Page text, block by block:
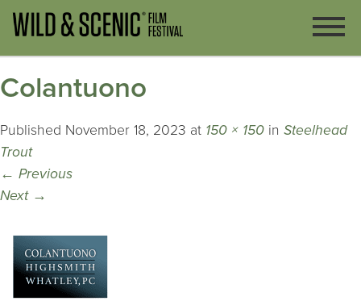
Colantuono
Published November 18, 2023 at 150 × 150 in Steelhead
Trout
← Previous
Next →